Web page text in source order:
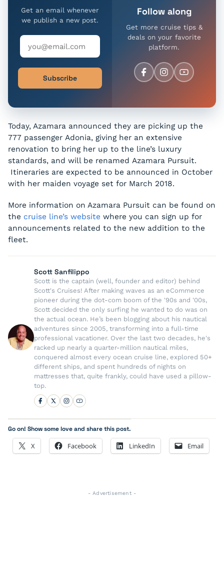
Get an email whenever
we publish a new post.
Subscribe
Follow along
Get more cruise tips &
deals on your favorite
platform.
Today, Azamara announced they are picking up the
777 passenger Adonia, giving her an extensive
renovation to bring her up to the line’s luxury
standards, and will be renamed Azamara Pursuit.
Itineraries are expected to be announced in October
with her maiden voyage set for March 2018.
More information on Azamara Pursuit can be found on
the cruise line’s website where you can sign up for
announcements related to the new addition to the
fleet.
Scott Sanfilippo
Scott is the captain (well, founder and editor) behind
Scott's Cruises! After making waves as an eCommerce
pioneer during the dot-com boom of the '90s and '00s,
Scott decided the only surfing he wanted to do was on
the actual ocean. He’s been blogging about his nautical
adventures since 2005, transforming into a full-time
professional vacationer. Over the last two decades, he's
racked up nearly a quarter-million nautical miles,
conquered almost every ocean cruise line, explored 50+
different ships, and spent hundreds of nights on
mattresses that, quite frankly, could have used a pillow-
top.
Go on! Show some love and share this post.
X Facebook LinkedIn Email
- Advertisement -